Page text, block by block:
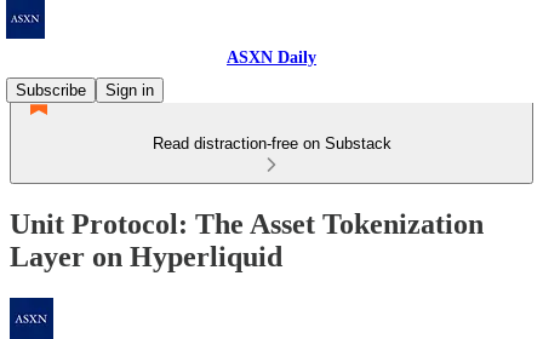
ASXN Daily
Subscribe
Sign in
Read distraction-free on Substack
Unit Protocol: The Asset Tokenization
Layer on Hyperliquid